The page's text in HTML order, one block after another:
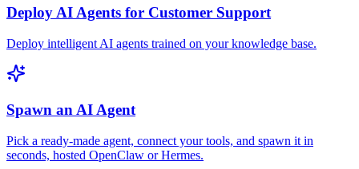
Deploy AI Agents for Customer Support
Deploy intelligent AI agents trained on your knowledge base.
Spawn an AI Agent
Pick a ready-made agent, connect your tools, and spawn it in
seconds, hosted OpenClaw or Hermes.